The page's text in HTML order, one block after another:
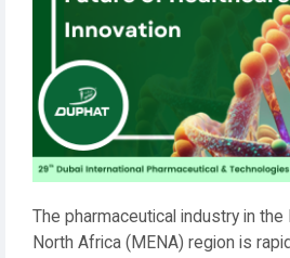
The pharmaceutical industry in the
North Africa (MENA) region is